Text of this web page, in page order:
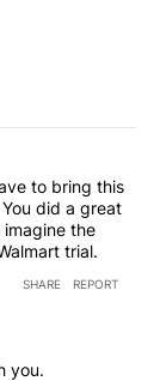
to bring this
did a great
imagine the
trial.
SHARE REPORT
you.